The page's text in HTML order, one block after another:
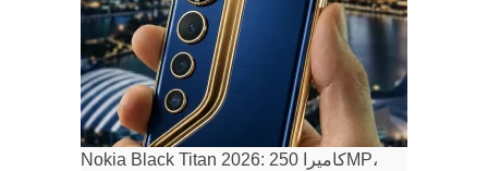
Nokia Black Titan 2026: كاميرا 250MP،